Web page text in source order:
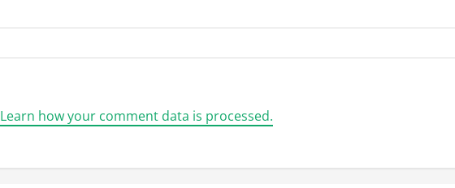
Learn how your comment data is processed.